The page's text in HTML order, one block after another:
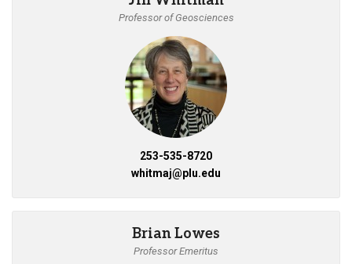
Professor of Geosciences
253-535-8720
whitmaj@plu.edu
Brian Lowes
Professor Emeritus